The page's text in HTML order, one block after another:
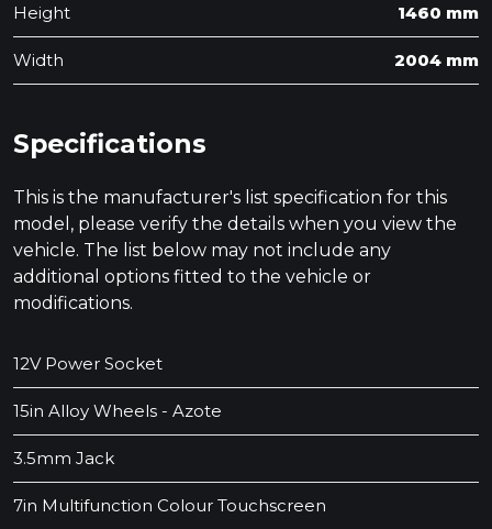
Height 1460 mm
Width 2004 mm
Specifications
This is the manufacturer's list specification for this
model, please verify the details when you view the
vehicle. The list below may not include any
additional options fitted to the vehicle or
modifications.
12V Power Socket
15in Alloy Wheels - Azote
3.5mm Jack
7in Multifunction Colour Touchscreen